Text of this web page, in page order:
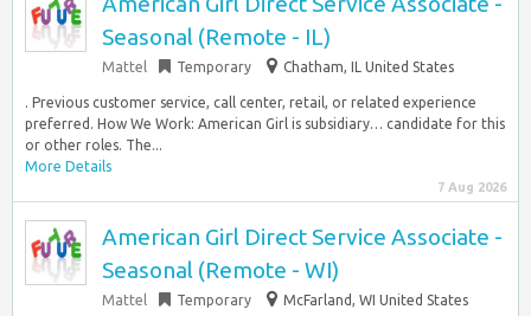
Seasonal (Remote - IL)
Mattel Temporary Chatham, IL United States
. Previous customer service, call center, retail, or related experience
preferred. How We Work: American Girl is subsidiary… candidate for this
or other roles. The...
More Details
7 Aug 2026
American Girl Direct Service Associate -
Seasonal (Remote - WI)
Mattel Temporary McFarland, WI United States